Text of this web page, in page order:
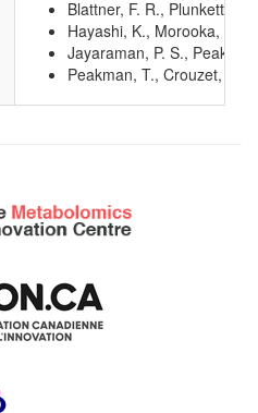
Blattner, F. R., Plunkett,
Hayashi, K., Morooka, N.,
Jayaraman, P. S.,
Peakman, T., Crouzet, J.,